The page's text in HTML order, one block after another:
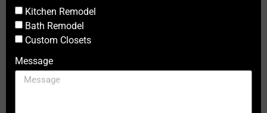
Kitchen Remodel
Bath Remodel
Custom Closets
Message